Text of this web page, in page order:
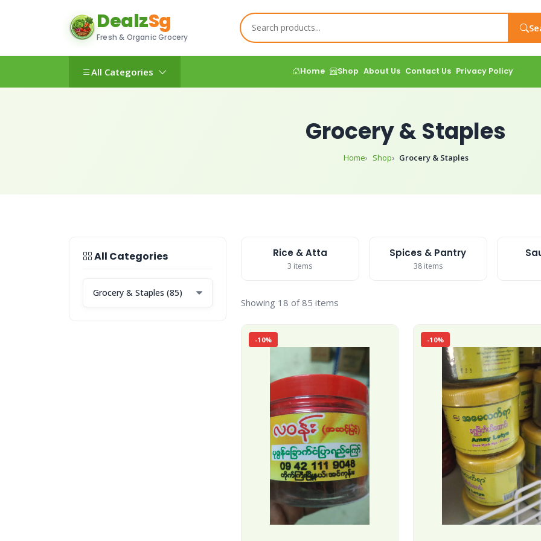
DealzSg
Fresh & Organic Grocery
All Categories Home Shop About Us Contact Us Privacy Policy
Grocery & Staples
Home Shop Grocery & Staples
All Categories Rice & Atta
3 items
Spices & Pantry
38 items
Showing 18 of 85 items
-10% -10%